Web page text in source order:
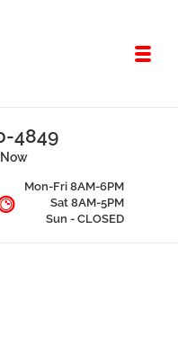
4849
Mon-Fri 8AM-6PM
Sat 8AM-5PM
Sun - CLOSED